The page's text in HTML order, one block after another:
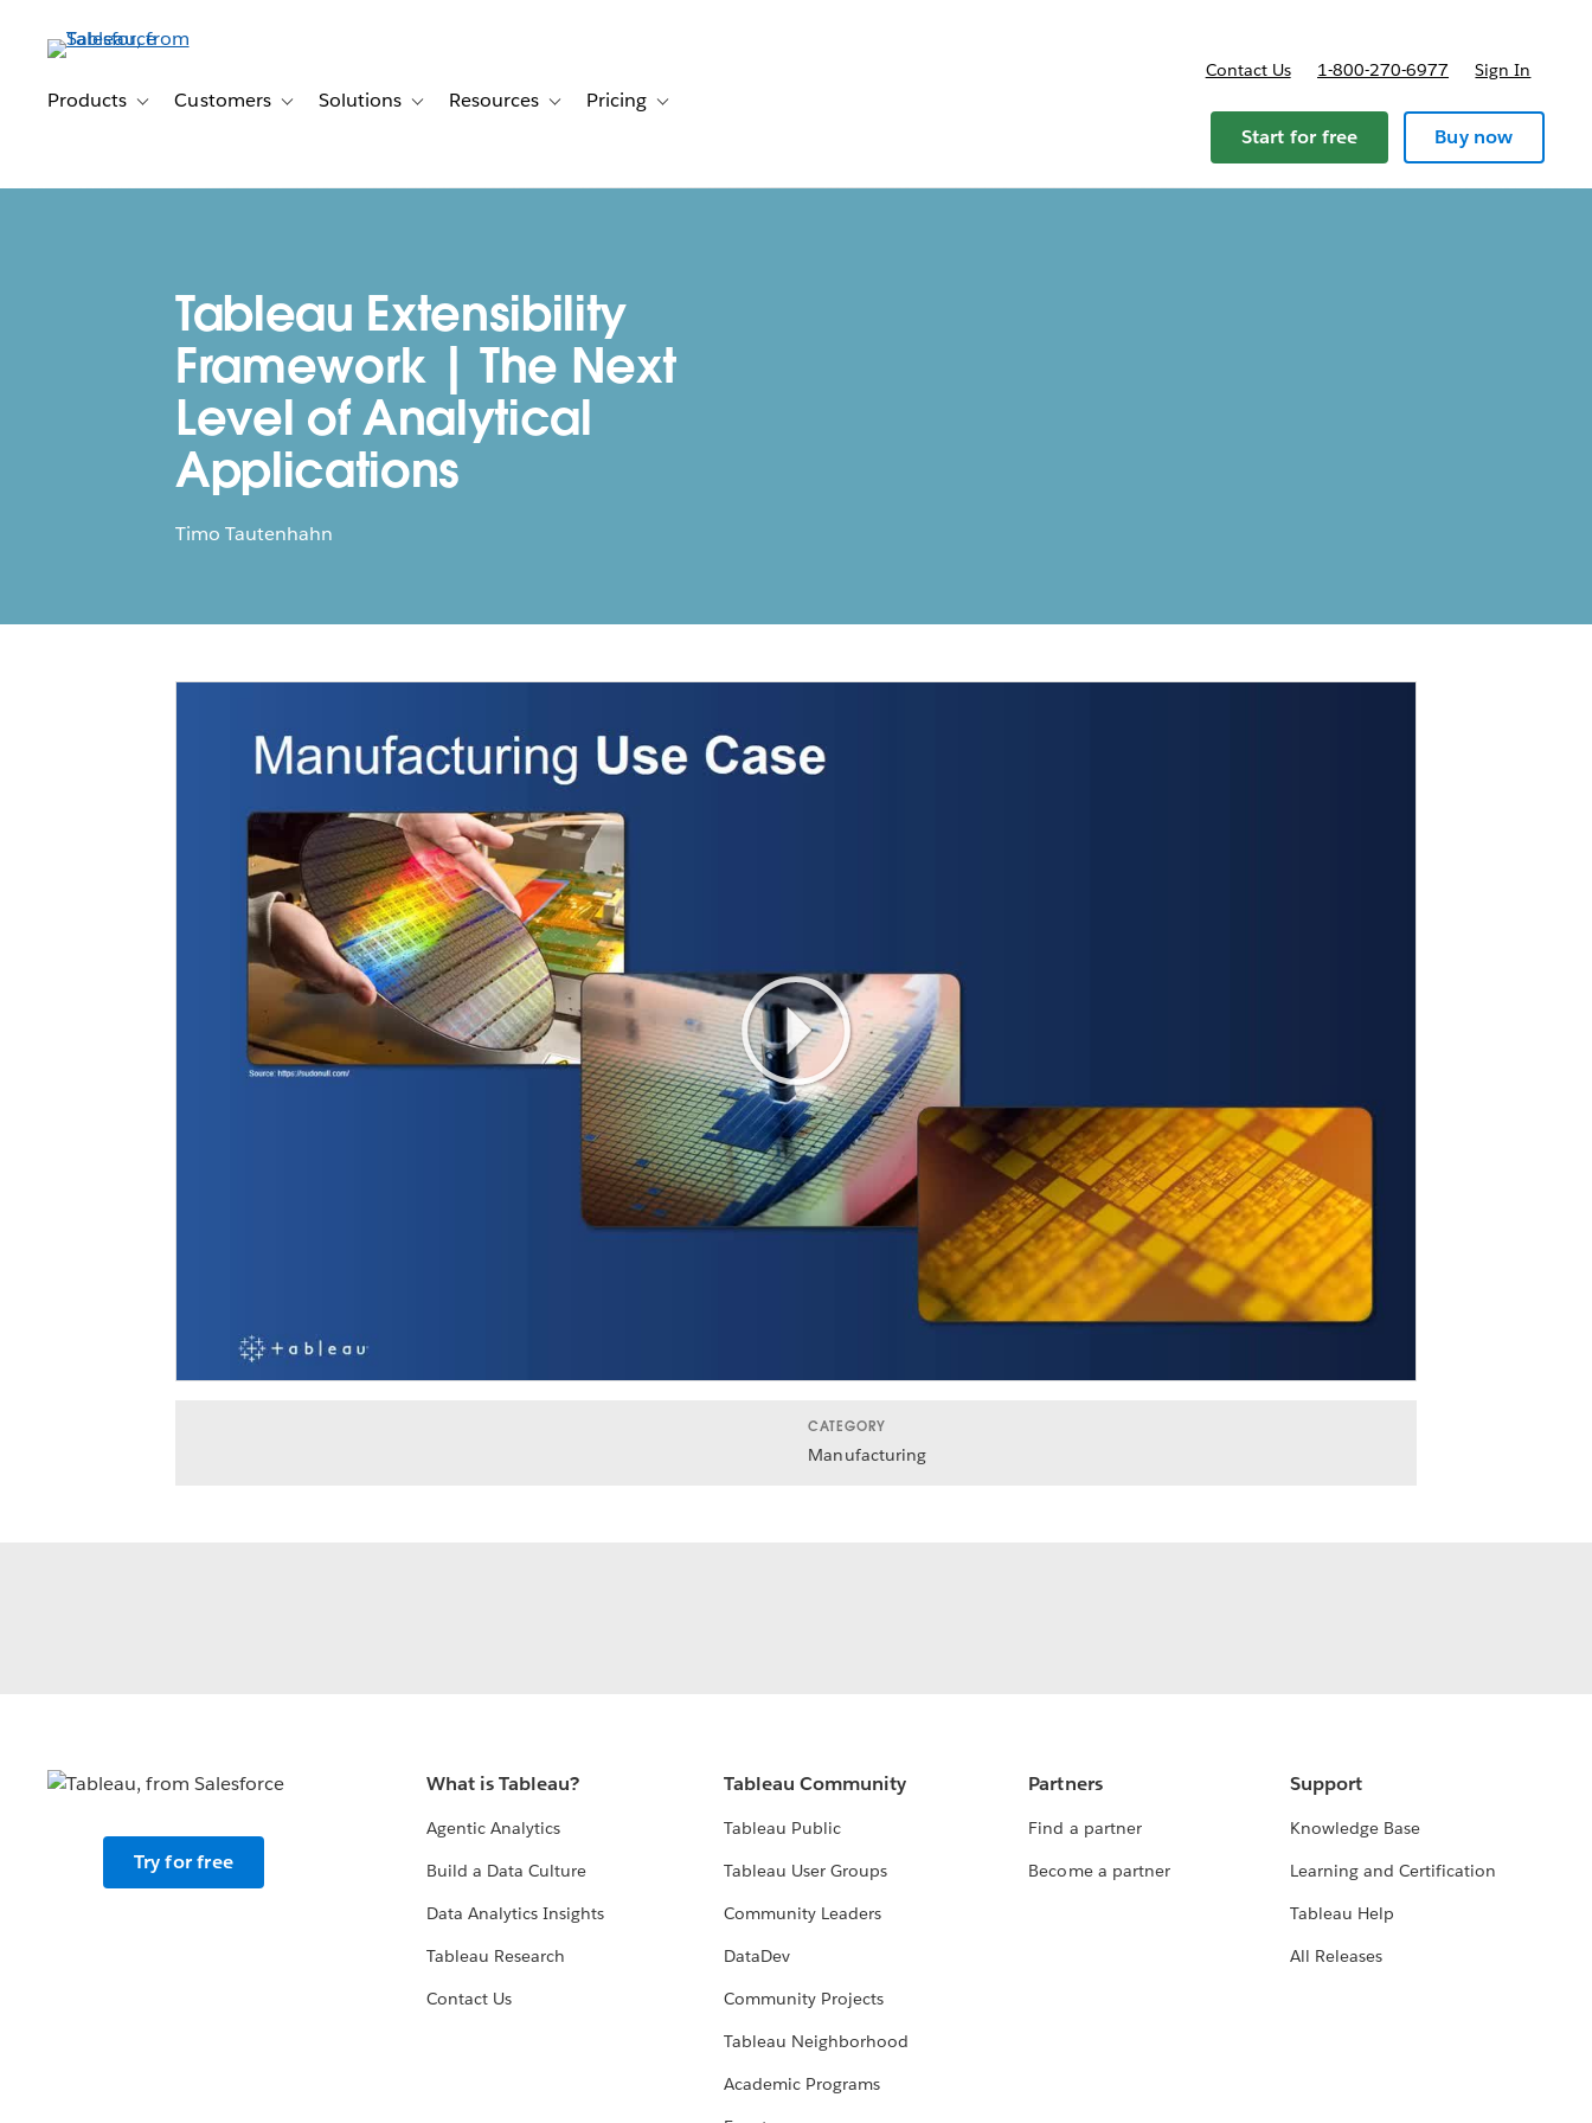
contentProducts Toggle sub-navigation for Products
Customers Toggle sub-navigation for Customers
Solutions Toggle sub-navigation for Solutions
Resources Toggle sub-navigation for Resources
Pricing Toggle sub-navigation for Pricing
Contact Us 1-800-270-6977 Sign In
Start for free Buy now
Tableau Extensibility
Framework | The Next
Level of Analytical
Applications
Timo Tautenhahn
Play
Video
CATEGORY
Manufacturing
Try for free
What is Tableau?
Agentic Analytics
Build a Data Culture
Data Analytics Insights
Tableau Research
Contact Us
Tableau Community
Tableau Public
Tableau User Groups
Community Leaders
DataDev
Community Projects
Tableau Neighborhood
Academic Programs
Partners
Find a partner
Become a partner
Support
Knowledge Base
Learning and Certification
Tableau Help
All Releases